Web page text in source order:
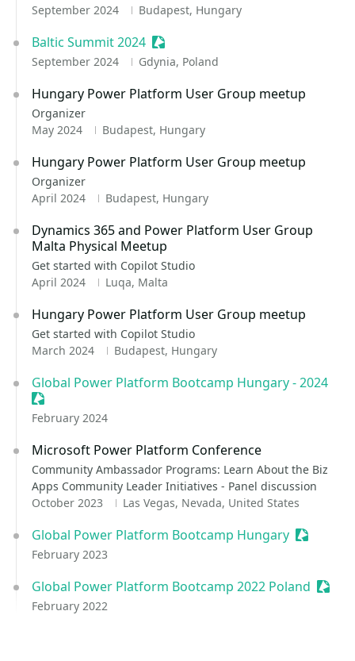
September 2024 Budapest, Hungary
Baltic Summit 2024 Sessionize Event
September 2024 Gdynia, Poland
Hungary Power Platform User Group meetup
Organizer
May 2024
Budapest, Hungary
Hungary Power Platform User Group meetup
Organizer
April 2024
Budapest, Hungary
Dynamics 365 and Power Platform User Group
Malta Physical Meetup
Get started with Copilot Studio
April 2024
Luqa, Malta
Hungary Power Platform User Group meetup
Get started with Copilot Studio
March 2024
Budapest, Hungary
Global Power Platform Bootcamp Hungary - 2024
Sessionize Event
February 2024
Microsoft Power Platform Conference
Community Ambassador Programs: Learn About the Biz
Apps Community Leader Initiatives - Panel discussion
October 2023
Las Vegas, Nevada, United States
Global Power Platform Bootcamp Hungary
February 2023
Global Power Platform Bootcamp 2022 Poland
February 2022